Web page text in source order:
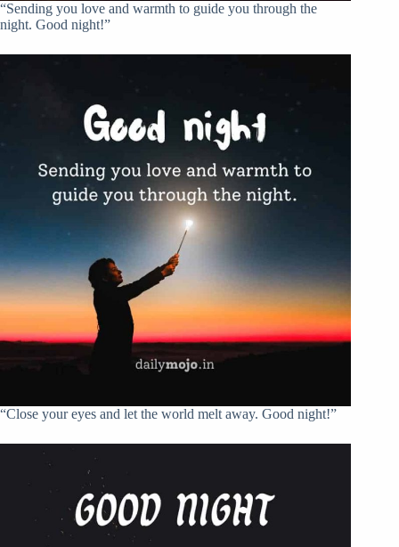
“Sending you love and warmth to guide you through the
night. Good night!”
“Close your eyes and let the world melt away. Good night!”